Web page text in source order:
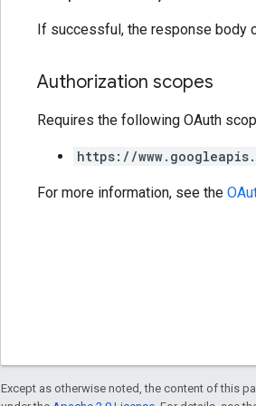
If successful, the response body
Authorization scopes
Requires the following OAuth
https://
For more information, see the
Except as otherwise noted, the content of this